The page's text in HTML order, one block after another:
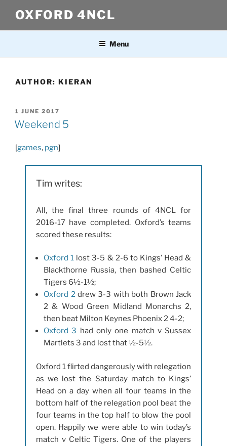
content
OXFORD 4NCL
Menu
AUTHOR: KIERAN
POSTED
ON
1 JUNE 2017
Weekend 5
[games, pgn]
Tim writes:
All, the final three rounds of 4NCL for
2016-17 have completed. Oxford’s teams
scored these results:
Oxford 1 lost 3-5 & 2-6 to Kings’ Head &
Blackthorne Russia, then bashed Celtic
Tigers 6½-1½;
Oxford 2drew 3-3 with both Brown Jack
2 & Wood Green Midland Monarchs 2,
then beat Milton Keynes Phoenix 2 4-2;
Oxford 3 had only one match v Sussex
Martlets 3 and lost that ½-5½.
Oxford 1 flirted dangerously with relegation
as we lost the Saturday match to Kings’
Head on a day when all four teams in the
bottom half of the relegation pool beat the
four teams in the top half to blow the pool
open. Happily we were able to win today’s
match v Celtic Tigers. One of the players